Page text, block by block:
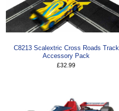
C8213 Scalextric Cross Roads Track
Accessory Pack
£32.99